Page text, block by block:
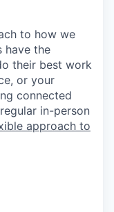
to how we
have the
their best work
or your
connected
in-person
approach to